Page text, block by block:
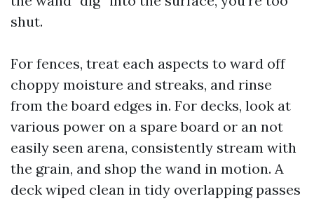
shut.
For fences, treat each aspects to ward off
choppy moisture and streaks, and rinse
from the board edges in. For decks, look at
various power on a spare board or an not
easily seen arena, consistently stream with
the grain, and shop the wand in motion. A
deck wiped clean in tidy overlapping passes